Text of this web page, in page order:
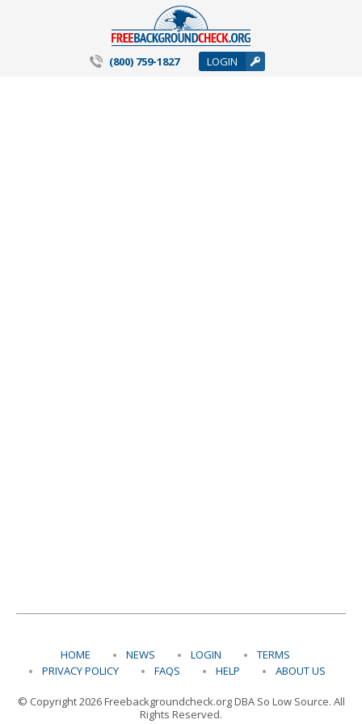
(800) 759-1827 LOGIN
HOME NEWS LOGIN
TERMS
PRIVACY POLICY
FAQS HELP ABOUT US
© Copyright 2026 Freebackgroundcheck.org DBA So Low Source. All
Rights Reserved.